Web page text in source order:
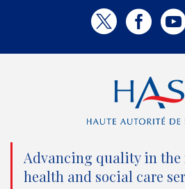
T
t
t
e
r
F
c
e
b
o
o
Advancing quality in the
health and social care